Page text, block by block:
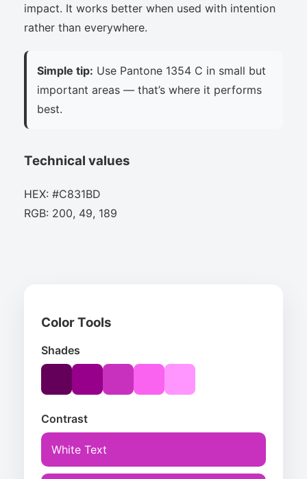
impact. It works better when used with intention
rather than everywhere.
Simple tip: Use Pantone 1354 C in small but
important areas — that’s where it performs
best.
Technical values
HEX: #C831BD
RGB: 200, 49, 189
Color Tools
Shades
Contrast
White Text